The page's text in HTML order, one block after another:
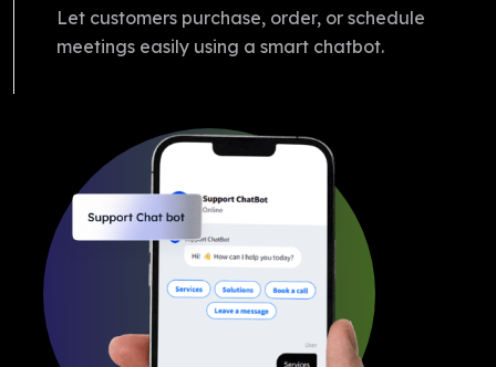
Let customers purchase, order, or schedule
meetings easily using a smart chatbot.